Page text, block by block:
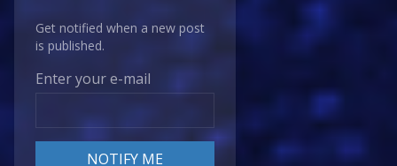
Get notified when a new post
is published.
Enter your e-mail